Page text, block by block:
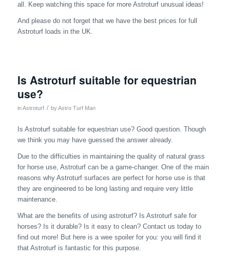
all. Keep watching this space for more Astroturf unusual ideas!
And please do not forget that we have the best prices for full
Astroturf loads in the UK.
Is Astroturf suitable for equestrian
use?
inAstroturf / byAstro Turf Man
Is Astroturf suitable for equestrian use? Good question. Though
we think you may have guessed the answer already.
Due to the difficulties in maintaining the quality of natural grass
for horse use, Astroturf can be a game-changer. One of the main
reasons why Astroturf surfaces are perfect for horse use is that
they are engineered to be long lasting and require very little
maintenance.
What are the benefits of using astroturf? Is Astroturf safe for
horses? Is it durable? Is it easy to clean? Contact us today to
find out more! But here is a wee spoiler for you: you will find it
that Astroturf is fantastic for this purpose.